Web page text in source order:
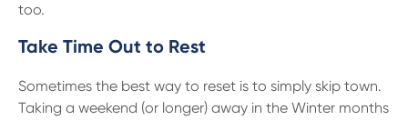
too.
Take Time Out to Rest
Sometimes the best way to reset is to simply skip town.
Taking a weekend (or longer) away in the Winter months